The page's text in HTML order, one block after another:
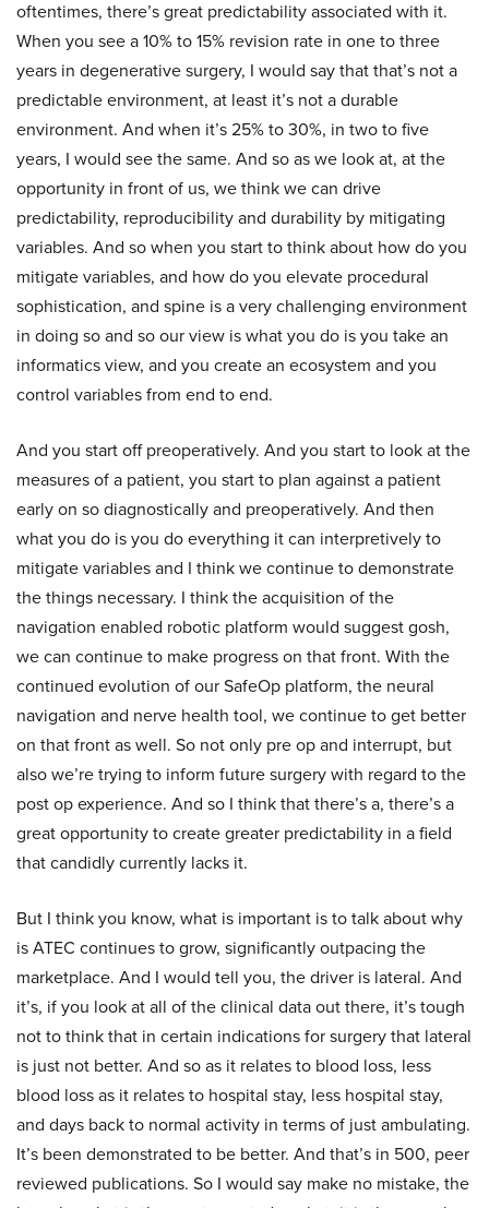
oftentimes, there’s great predictability associated with it.
When you see a 10% to 15% revision rate in one to three
years in degenerative surgery, I would say that that’s not a
predictable environment, at least it’s not a durable
environment. And when it’s 25% to 30%, in two to five
years, I would see the same. And so as we look at, at the
opportunity in front of us, we think we can drive
predictability, reproducibility and durability by mitigating
variables. And so when you start to think about how do you
mitigate variables, and how do you elevate procedural
sophistication, and spine is a very challenging environment
in doing so and so our view is what you do is you take an
informatics view, and you create an ecosystem and you
control variables from end to end.
And you start off preoperatively. And you start to look at the
measures of a patient, you start to plan against a patient
early on so diagnostically and preoperatively. And then
what you do is you do everything it can interpretively to
mitigate variables and I think we continue to demonstrate
the things necessary. I think the acquisition of the
navigation enabled robotic platform would suggest gosh,
we can continue to make progress on that front. With the
continued evolution of our SafeOp platform, the neural
navigation and nerve health tool, we continue to get better
on that front as well. So not only pre op and interrupt, but
also we’re trying to inform future surgery with regard to the
post op experience. And so I think that there’s a, there’s a
great opportunity to create greater predictability in a field
that candidly currently lacks it.
But I think you know, what is important is to talk about why
is ATEC continues to grow, significantly outpacing the
marketplace. And I would tell you, the driver is lateral. And
it’s, if you look at all of the clinical data out there, it’s tough
not to think that in certain indications for surgery that lateral
is just not better. And so as it relates to blood loss, less
blood loss as it relates to hospital stay, less hospital stay,
and days back to normal activity in terms of just ambulating.
It’s been demonstrated to be better. And that’s in 500, peer
reviewed publications. So I would say make no mistake, the